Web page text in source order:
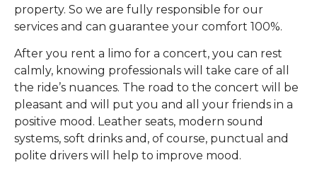
property. So we are fully responsible for our
services and can guarantee your comfort 100%.
After you rent a limo for a concert, you can rest
calmly, knowing professionals will take care of all
the ride’s nuances. The road to the concert will be
pleasant and will put you and all your friends in a
positive mood. Leather seats, modern sound
systems, soft drinks and, of course, punctual and
polite drivers will help to improve mood.